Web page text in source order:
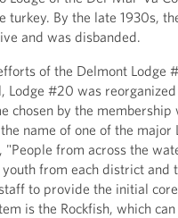
turkey. By the late 1930s,
and was disbanded.
of the Delmont Lodge
Lodge #20 was reorganized
chosen by the membership
name of one of the major
"People from across the
from each district and
to provide the initial core
is the Rockfish, which